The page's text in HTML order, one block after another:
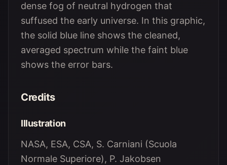
dense fog of neutral hydrogen that
suffused the early universe. In this graphic,
the solid blue line shows the cleaned,
averaged spectrum while the faint blue
shows the error bars.
Credits
Illustration
NASA, ESA, CSA, S. Carniani (Scuola
Normale Superiore), P. Jakobsen